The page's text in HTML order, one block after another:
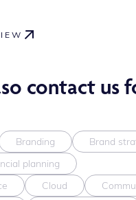
contact us
Branding
Brand
planning
Cloud